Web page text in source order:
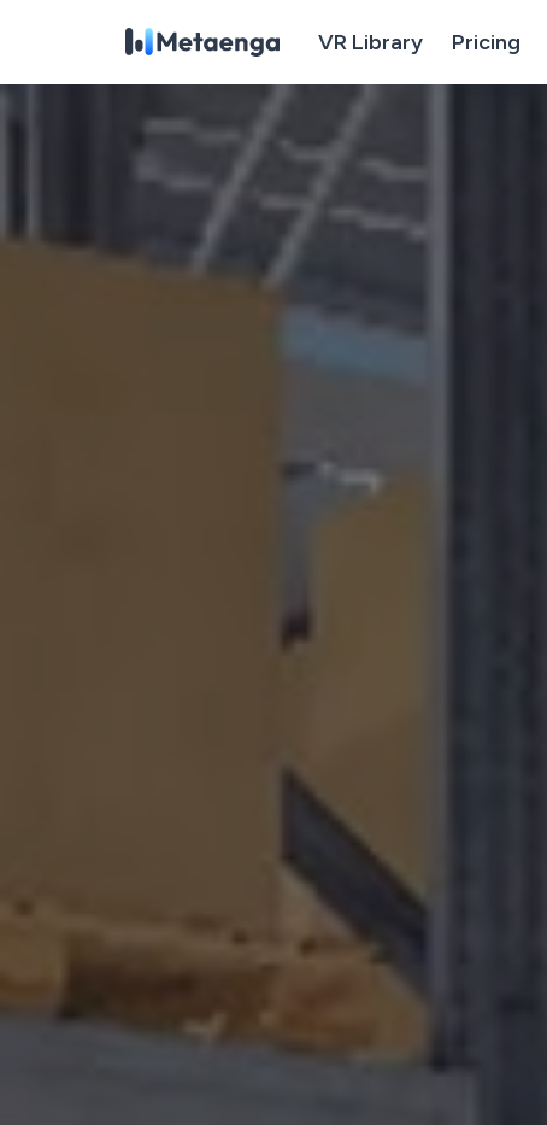
VR Library Pricing